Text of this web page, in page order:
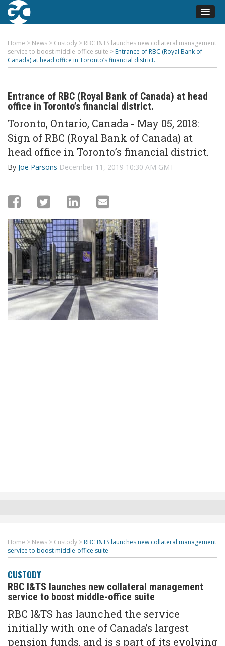
Home > News > Custody > RBC I&TS launches new collateral management
service to boost middle-office suite > Entrance of RBC (Royal Bank of
Canada) at head office in Toronto’s financial district.
Entrance of RBC (Royal Bank of Canada) at head
office in Toronto’s financial district.
Toronto, Ontario, Canada - May 05, 2018:
Sign of RBC (Royal Bank of Canada) at
head office in Toronto’s financial district.
By Joe Parsons December 11, 2019 10:30 AM GMT
Home > News > Custody > RBC I&TS launches new collateral management
service to boost middle-office suite
CUSTODY
RBC I&TS launches new collateral management
service to boost middle-office suite
RBC I&TS has launched the service
initially with one of Canada’s largest
pension funds, and is s part of its evolving